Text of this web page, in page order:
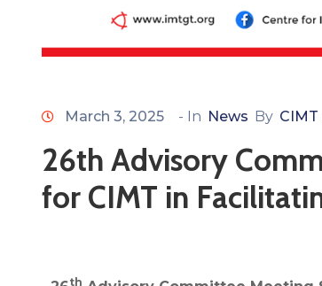
March 3, 2025 - In News By
26th Advisory
for CIMT in
th